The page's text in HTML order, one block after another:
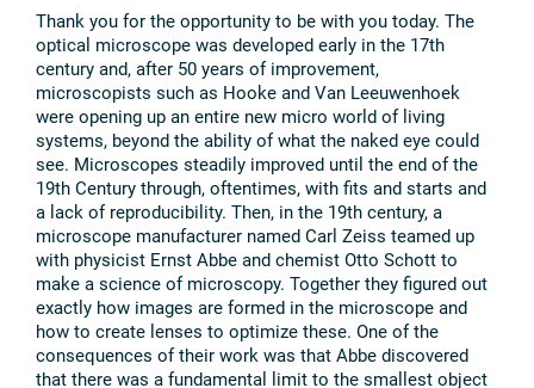
Thank you for the opportunity to be with you today. The
optical microscope was developed early in the 17th
century and, after 50 years of improvement,
microscopists such as Hooke and Van Leeuwenhoek
were opening up an entire new micro world of living
systems, beyond the ability of what the naked eye could
see. Microscopes steadily improved until the end of the
19th Century through, oftentimes, with fits and starts and
a lack of reproducibility. Then, in the 19th century, a
microscope manufacturer named Carl Zeiss teamed up
with physicist Ernst Abbe and chemist Otto Schott to
make a science of microscopy. Together they figured out
exactly how images are formed in the microscope and
how to create lenses to optimize these. One of the
consequences of their work was that Abbe discovered
that there was a fundamental limit to the smallest object